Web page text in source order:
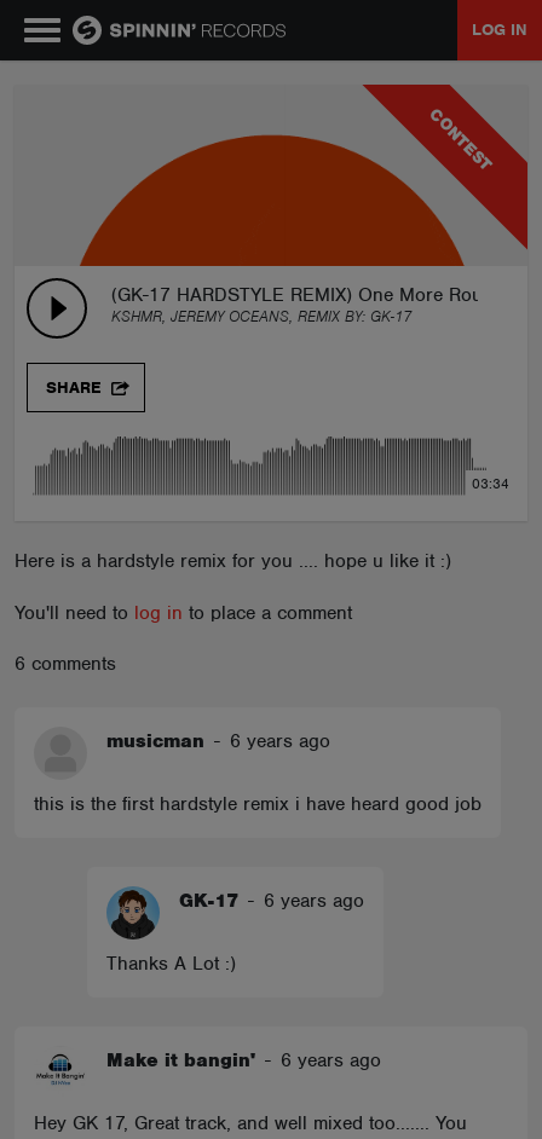
LOG IN
CONTEST
(GK-17 HARDSTYLE REMIX) One More Round
KSHMR, JEREMY OCEANS, REMIX BY: GK-17
SHARE
03:34
Here is a hardstyle remix for you .... hope u like it :)
You'll need to log in to place a comment
6 comments
musicman - 6 years ago
this is the first hardstyle remix i have heard good job
GK-17 - 6 years ago
Thanks A Lot :)
Make it bangin' - 6 years ago
Hey GK 17, Great track, and well mixed too....... You
PLAYLISTS
TALENT POOL
EVENTS
CONTESTS
ABOUT